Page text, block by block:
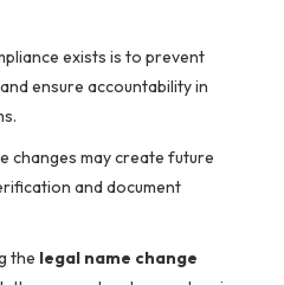
exists is to prevent
ensure accountability in
changes may create future
and document
the legal name change